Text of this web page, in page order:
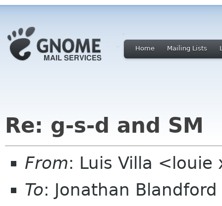
Home Mailing Lists
Re: g-s-d and SM
From: Luis Villa
To: Jonathan